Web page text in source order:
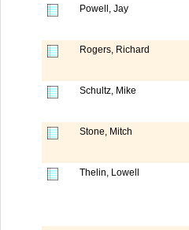
Powell, Jay
Rogers, Richard
Schultz, Mike
Stone, Mitch
Thelin, Lowell